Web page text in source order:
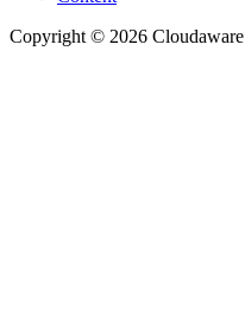
Copyright © 2026 Cloudaware